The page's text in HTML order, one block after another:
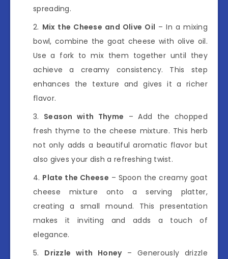
spreading.
Mix the Cheese and Olive Oil – In a mixing
bowl, combine the goat cheese with olive oil.
Use a fork to mix them together until they
achieve a creamy consistency. This step
enhances the texture and gives it a richer
flavor.
Season with Thyme – Add the chopped
fresh thyme to the cheese mixture. This herb
not only adds a beautiful aromatic flavor but
also gives your dish a refreshing twist.
Plate the Cheese – Spoon the creamy goat
cheese mixture onto a serving platter,
creating a small mound. This presentation
makes it inviting and adds a touch of
elegance.
Drizzle with Honey– Generously drizzle